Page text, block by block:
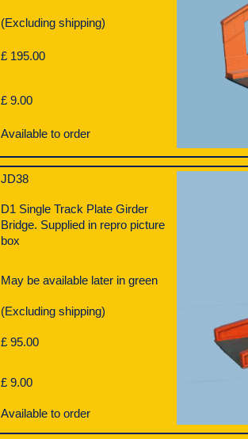
(Excluding shipping)
£ 195.00
£ 9.00
Available to order
JD38
D1 Single Track Plate Girder
Bridge. Supplied in repro picture
box
May be available later in green
(Excluding shipping)
£ 95.00
£ 9.00
Available to order